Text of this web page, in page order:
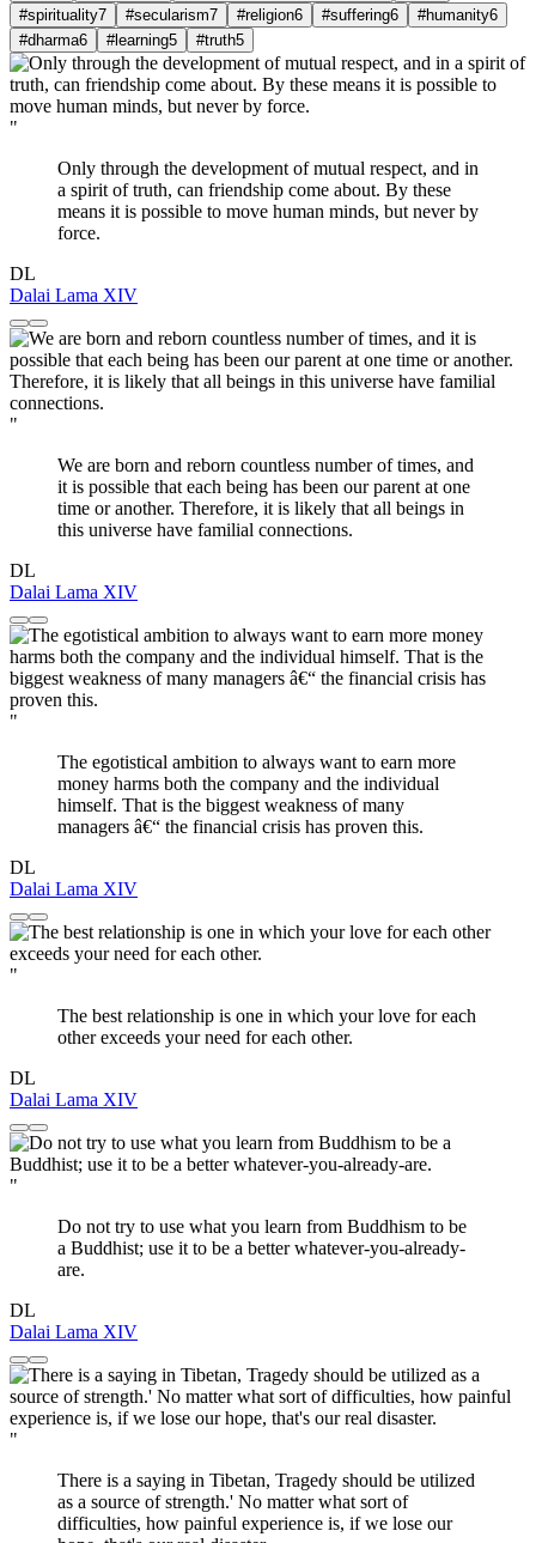
#spirituality7 #secularism7 #religion6 #suffering6 #humanity6
#dharma6 #learning5 #truth5
"
Only through the development of mutual respect, and in
a spirit of truth, can friendship come about. By these
means it is possible to move human minds, but never by
force.
DL
Dalai Lama XIV
"
We are born and reborn countless number of times, and
it is possible that each being has been our parent at one
time or another. Therefore, it is likely that all beings in
this universe have familial connections.
DL
Dalai Lama XIV
"
The egotistical ambition to always want to earn more
money harms both the company and the individual
himself. That is the biggest weakness of many
managers â€“ the financial crisis has proven this.
DL
Dalai Lama XIV
"
The best relationship is one in which your love for each
other exceeds your need for each other.
DL
Dalai Lama XIV
"
Do not try to use what you learn from Buddhism to be
a Buddhist; use it to be a better whatever-you-already-
are.
DL
Dalai Lama XIV
"
There is a saying in Tibetan, Tragedy should be utilized
as a source of strength.' No matter what sort of
difficulties, how painful experience is, if we lose our